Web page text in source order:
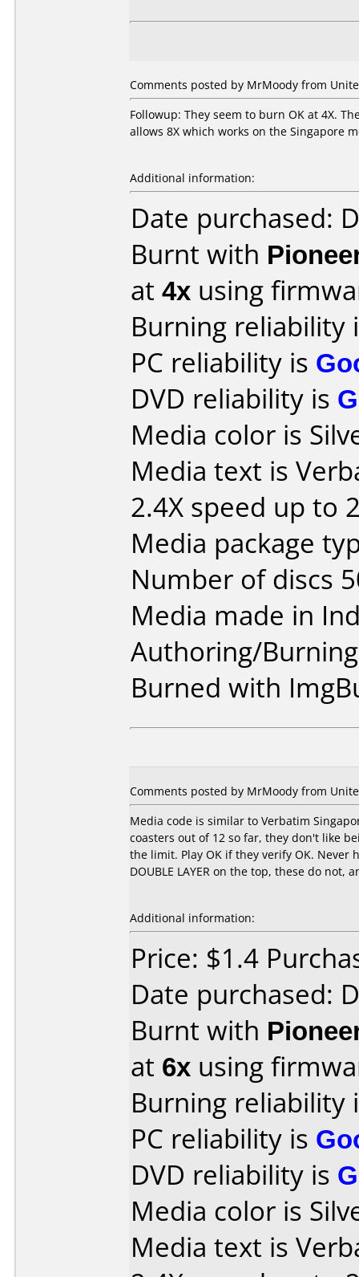
Comments posted by MrMoody from
Followup: They seem to burn OK at 4X.
allows 8X which works on the Singapore
Additional information:
Date purchased:
Burnt with
at 4x using
Burning reliability
PC reliability is
DVD reliability is
Media color is
Media text is
2.4X speed up to
Media package
Number of discs
Media made in
Authoring/
Burned with
Comments posted by MrMoody from
Media code is similar to Verbatim
coasters out of 12 so far, they don't like
the limit. Play OK if they verify OK. Never
DOUBLE LAYER on the top, these do
Additional information:
Price: $1.4
Date purchased:
Burnt with
at 6x using
Burning reliability
PC reliability is
DVD reliability is
Media color is
Media text is